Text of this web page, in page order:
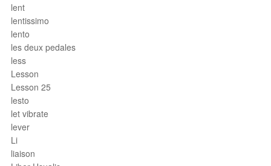
lent
lentissimo
lento
les deux pedales
less
Lesson
Lesson 25
lesto
let vibrate
lever
Li
liaison